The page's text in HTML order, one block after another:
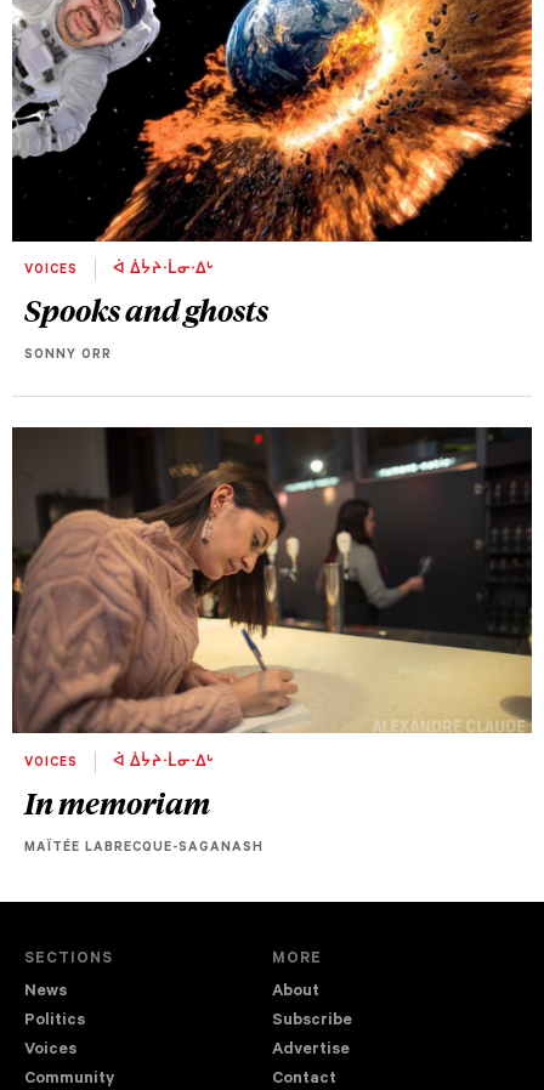
VOICES ᐋ ᐄᔮᔨᐧᒫᓂᐧᐃᒡ
Spooks and ghosts
SONNY ORR
VOICES ᐋ ᐄᔮᔨᐧᒫᓂᐧᐃᒡ
In memoriam
MAÏTÉE LABRECQUE-SAGANASH
SECTIONS
News
Politics
Voices
Community
MORE
About
Subscribe
Advertise
Contact